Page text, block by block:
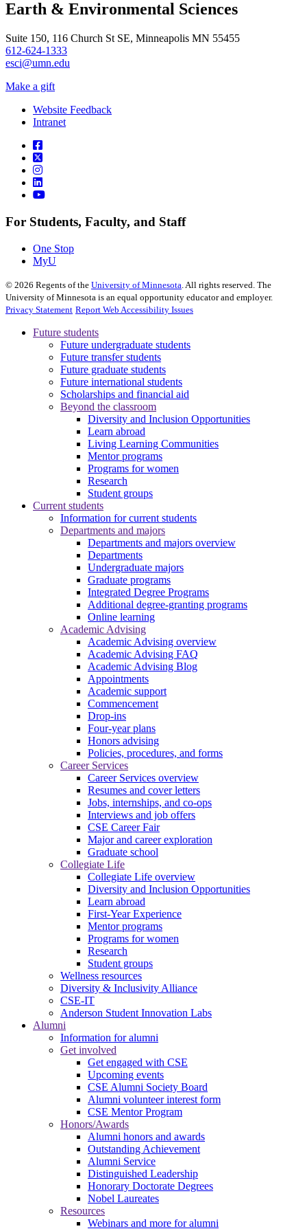
Earth & Environmental Sciences
Suite 150, 116 Church St SE, Minneapolis MN 55455
612-624-1333
esci@umn.edu
Make a gift
Website Feedback
Intranet
For Students, Faculty, and Staff
One Stop
MyU
© 2026 Regents of the University of Minnesota . All rights reserved. The
University of Minnesota is an equal opportunity educator and employer.
Privacy Statement Report Web Accessibility Issues
Future students
Future undergraduate students
Future transfer students
Future graduate students
Future international students
Scholarships and financial aid
Beyond the classroom
Diversity and Inclusion Opportunities
Learn abroad
Living Learning Communities
Mentor programs
Programs for women
Research
Student groups
Current students
Information for current students
Departments and majors
Departments and majors overview
Departments
Undergraduate majors
Graduate programs
Integrated Degree Programs
Additional degree-granting programs
Online learning
Academic Advising
Academic Advising overview
Academic Advising FAQ
Academic Advising Blog
Appointments
Academic support
Commencement
Drop-ins
Four-year plans
Honors advising
Policies, procedures, and forms
Career Services
Career Services overview
Resumes and cover letters
Jobs, internships, and co-ops
Interviews and job offers
CSE Career Fair
Major and career exploration
Graduate school
Collegiate Life
Collegiate Life overview
Diversity and Inclusion Opportunities
Learn abroad
First-Year Experience
Mentor programs
Programs for women
Research
Student groups
Wellness resources
Diversity & Inclusivity Alliance
CSE-IT
Anderson Student Innovation Labs
Alumni
Information for alumni
Get involved
Get engaged with CSE
Upcoming events
CSE Alumni Society Board
Alumni volunteer interest form
CSE Mentor Program
Honors/Awards
Alumni honors and awards
Outstanding Achievement
Alumni Service
Distinguished Leadership
Honorary Doctorate Degrees
Nobel Laureates
Resources
Webinars and more for alumni